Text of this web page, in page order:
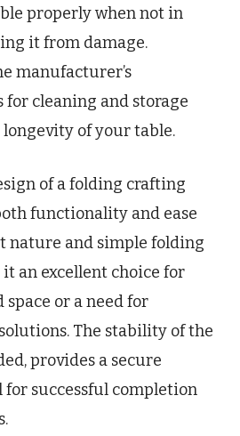
properly when not in
it from damage.
manufacturer’s
cleaning and storage
longevity of your table.
of a folding crafting
functionality and ease
nature and simple folding
an excellent choice for
or a need for
The stability of the
provides a secure
for successful completion